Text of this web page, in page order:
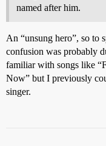
named after him.
An “unsung hero”, so to
confusion was probably
familiar with songs like
Now” but I previously
singer.